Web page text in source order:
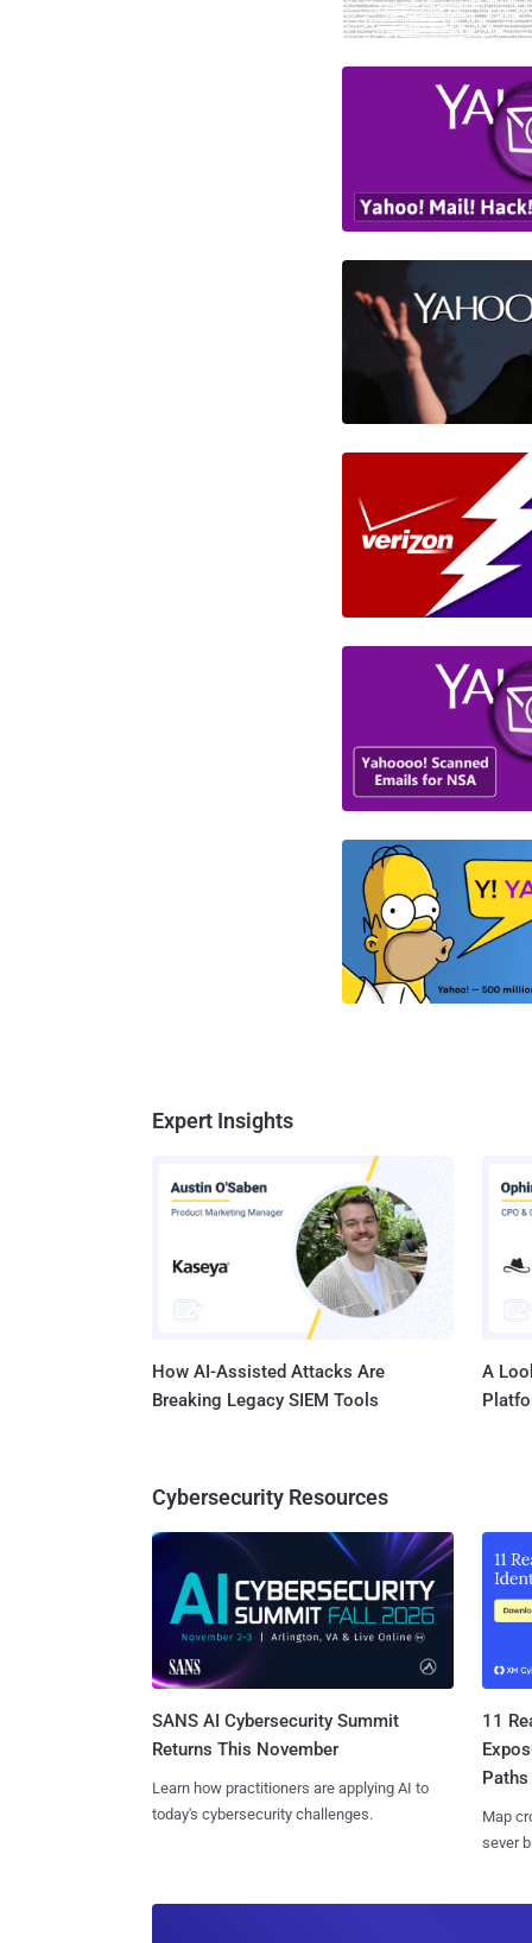
Expert Insights
How AI-Assisted Attacks Are
Breaking Legacy SIEM Tools
A
Cybersecurity Resources
SANS AI Cybersecurity Summit
Returns This November
Learn how practitioners are applying AI to
today's cybersecurity challenges.
11
Paths
Map
sever